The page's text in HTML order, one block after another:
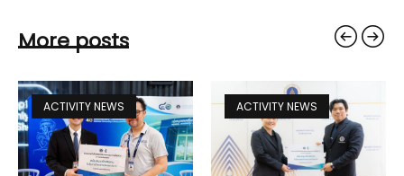
More posts
ACTIVITY NEWS ACTIVITY NEWS